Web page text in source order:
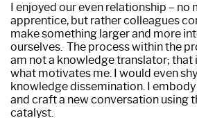
I enjoyed our even relationship – no
apprentice, but rather colleagues
make something larger and more
ourselves. The process within the
am not a knowledge translator; that
what motivates me. I would even
knowledge dissemination. I
and craft a new conversation using
catalyst.